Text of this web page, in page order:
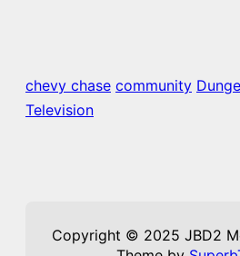
chevy chase community
Television
Copyright © 2025 JBD2